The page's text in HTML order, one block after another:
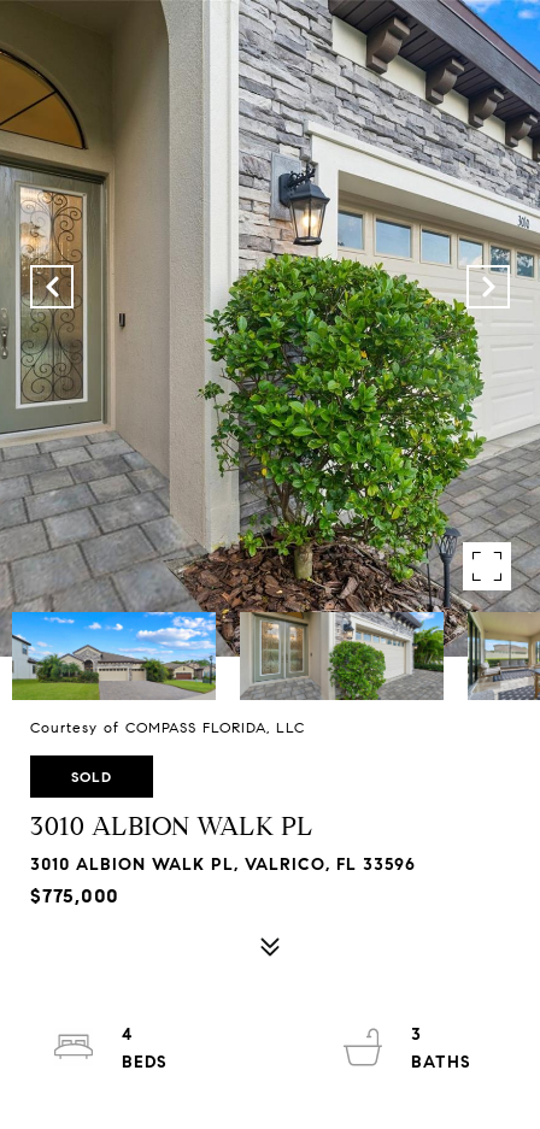
Courtesy of COMPASS FLORIDA, LLC
SOLD
3010 ALBION WALK PL
3010 ALBION WALK PL, VALRICO, FL 33596
$775,000
4
3